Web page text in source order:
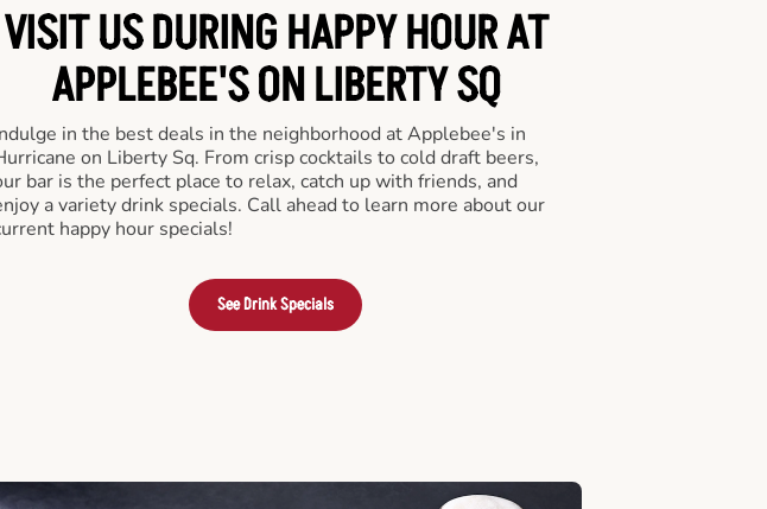
VISIT US DURING HAPPY HOUR AT
APPLEBEE'S ON LIBERTY SQ
in the best deals in the neighborhood at Applebee's in
on Liberty Sq. From crisp cocktails to cold draft beers,
bar is the perfect place to relax, catch up with friends, and
a variety drink specials. Call ahead to learn more about our
happy hour specials!
See Drink Specials